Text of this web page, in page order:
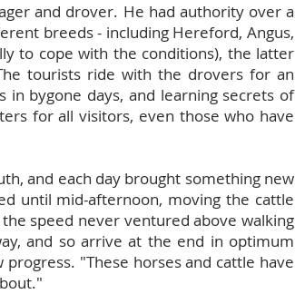
and drover. He had authority over a
breeds - including Hereford, Angus,
to cope with the conditions), the latter
tourists ride with the drovers for an
in bygone days, and learning secrets of
for all visitors, even those who have
and each day brought something new
until mid-afternoon, moving the cattle
speed never ventured above walking
and so arrive at the end in optimum
"These horses and cattle have